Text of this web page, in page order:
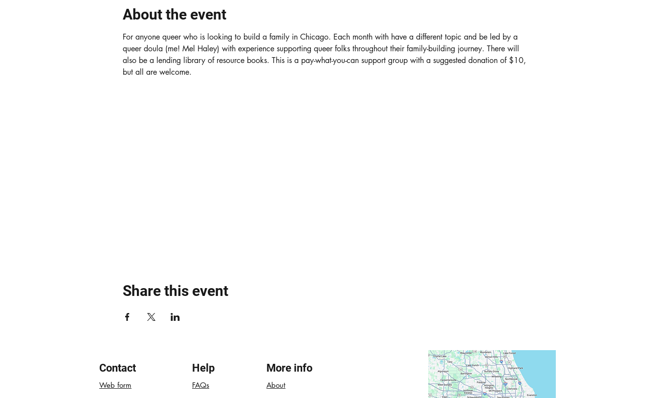
About the event
For anyone queer who is looking to build a family in Chicago. Each month with have a different topic and be led by a
queer doula (me! Mel Haley) with experience supporting queer folks throughout their family-building journey. There will
also be a lending library of resource books. This is a pay-what-you-can support group with a suggested donation of $10,
but all are welcome.
Share this event
Contact
Web form
Help More info
FAQs
About